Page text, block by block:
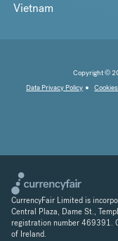
Vietnam
Copyright ©
Data Privacy Policy
CurrencyFair Limited is
Central Plaza, Dame St.,
registration number 469391.
of Ireland.